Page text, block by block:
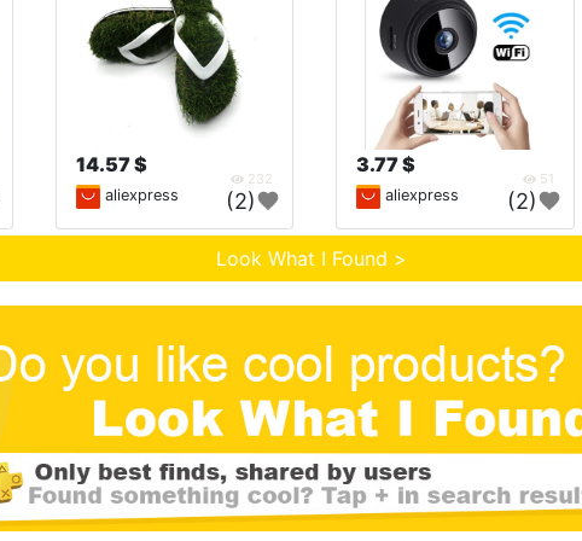
14.57 $
232
aliexpress (2)
3.77 $
51
aliexpress (2)
Look What I Found >